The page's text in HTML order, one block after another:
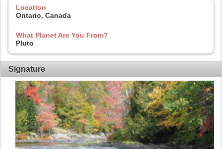
Location
Ontario, Canada
What Planet Are You From?
Pluto
Signature